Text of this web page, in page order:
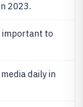
2023.
important to
daily in